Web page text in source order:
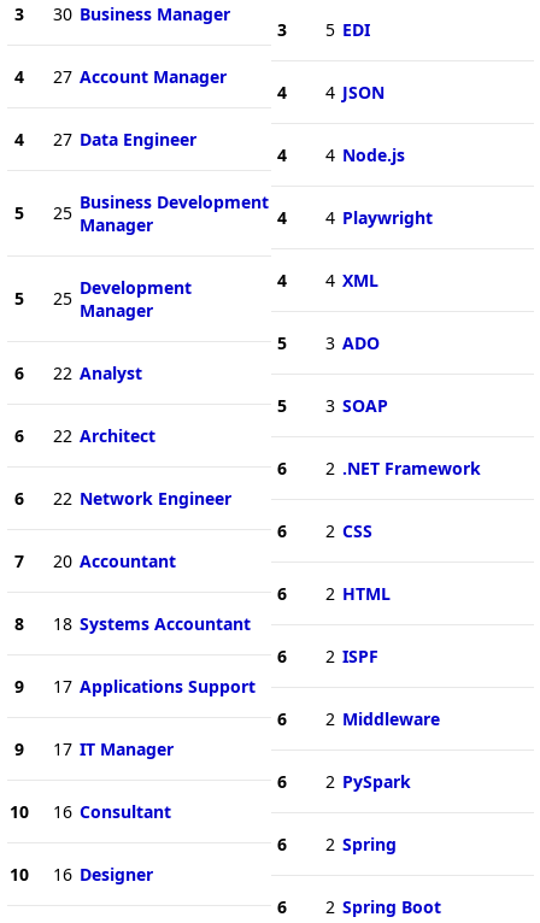
3 30 Business Manager
4 27 Account Manager
4 27 Data Engineer
5 25 Business Development
Manager
5 25 Development
Manager
6 22 Analyst
6 22 Architect
6 22 Network Engineer
7 20 Accountant
8 18 Systems Accountant
9 17 Applications Support
9 17 IT Manager
10 16 Consultant
10 16 Designer
3 5 EDI
4 4 JSON
4 4 Node.js
4 4 Playwright
4 4 XML
5 3 ADO
5 3 SOAP
6 2 .NET Framework
6 2 CSS
6 2 HTML
6 2 ISPF
6 2 Middleware
6 2 PySpark
6 2 Spring
6 2 Spring Boot